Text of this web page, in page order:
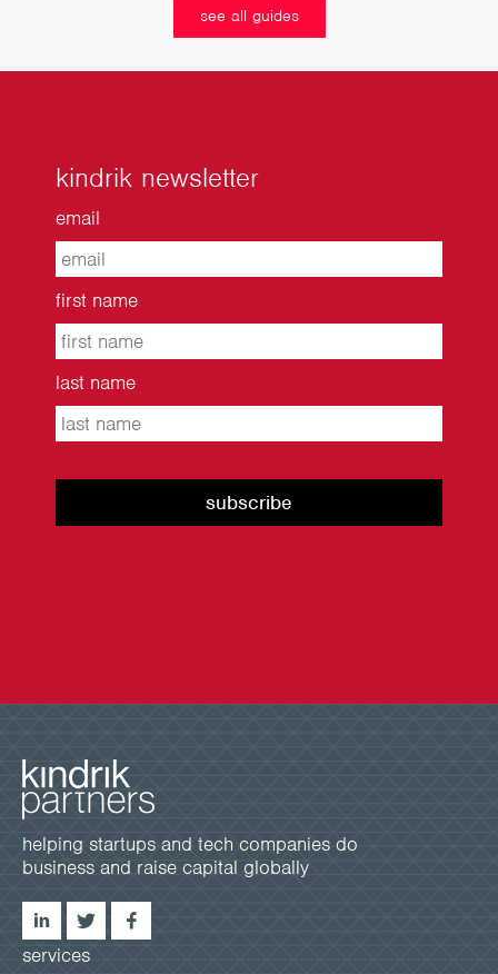
see all guides
kindrik newsletter
email
first name
last name
helping startups and tech companies do
business and raise capital globally
services